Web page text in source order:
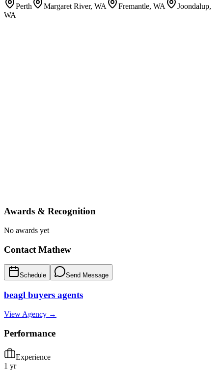
Perth
Margaret River, WA Fremantle, WA
Joondalup,
WA
Awards & Recognition
No awards yet
Contact Mathew
Schedule Send Message
beagl buyers agents
View Agency →
Performance
Experience
1 yr